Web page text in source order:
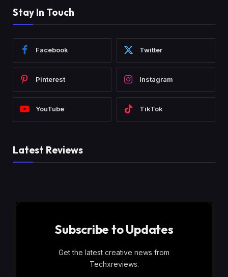
Stay In Touch
Facebook Twitter
Pinterest Instagram
YouTube TikTok
Latest Reviews
Subscribe to Updates
Get the latest creative news from
Techxreviews.